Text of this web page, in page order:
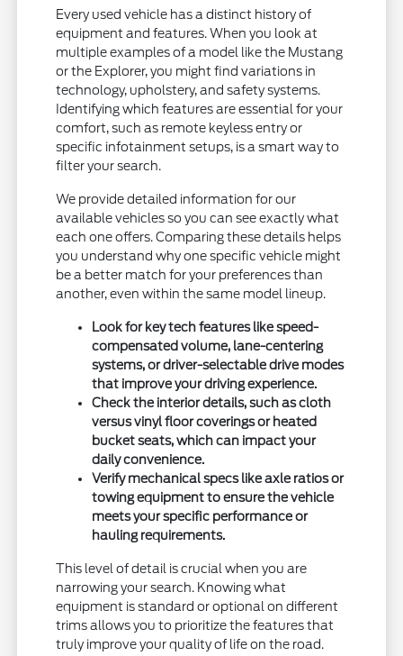
Every used vehicle has a distinct history of
equipment and features. When you look at
multiple examples of a model like the Mustang
or the Explorer, you might find variations in
technology, upholstery, and safety systems.
Identifying which features are essential for your
comfort, such as remote keyless entry or
specific infotainment setups, is a smart way to
filter your search.
We provide detailed information for our
available vehicles so you can see exactly what
each one offers. Comparing these details helps
you understand why one specific vehicle might
be a better match for your preferences than
another, even within the same model lineup.
Look for key tech features like speed-
compensated volume, lane-centering
systems, or driver-selectable drive modes
that improve your driving experience.
Check the interior details, such as cloth
versus vinyl floor coverings or heated
bucket seats, which can impact your
daily convenience.
Verify mechanical specs like axle ratios or
towing equipment to ensure the vehicle
meets your specific performance or
hauling requirements.
This level of detail is crucial when you are
narrowing your search. Knowing what
equipment is standard or optional on different
trims allows you to prioritize the features that
truly improve your quality of life on the road.